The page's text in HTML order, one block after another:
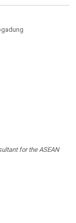
for the ASEAN